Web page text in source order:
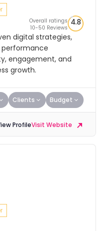
Overall ratings
10-50 Reviews
4.8
digital strategies,
performance
engagement, and
growth.
Clients Budget
ProfileVisit Website